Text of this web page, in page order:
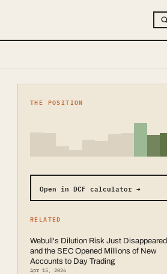
THE POSITION
Open in DCF calculator →
RELATED
Webull's Dilution Risk Just Disappeared
and the SEC Opened Millions of New
Accounts to Day Trading
Apr 15, 2026